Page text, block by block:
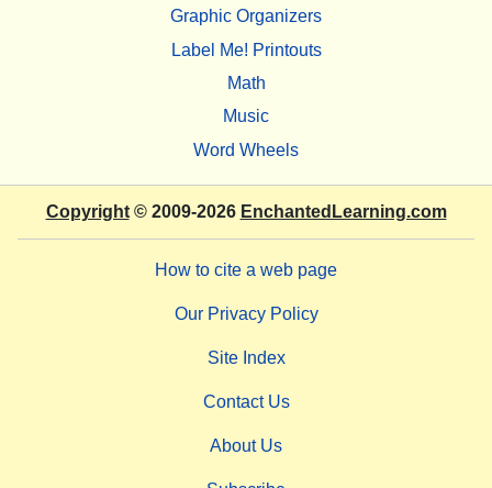
Graphic Organizers
Label Me! Printouts
Math
Music
Word Wheels
Copyright© 2009-2026 EnchantedLearning.com
How to cite a web page
Our Privacy Policy
Site Index
Contact Us
About Us